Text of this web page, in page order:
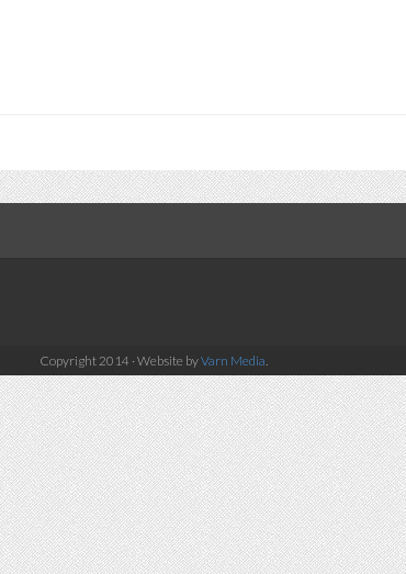
Copyright 2014 · Website byVarn Media.